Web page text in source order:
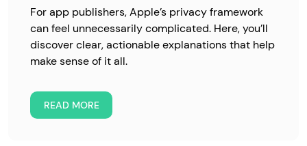
For app publishers, Apple’s privacy framework
can feel unnecessarily complicated. Here, you’ll
discover clear, actionable explanations that help
make sense of it all.
READ MORE